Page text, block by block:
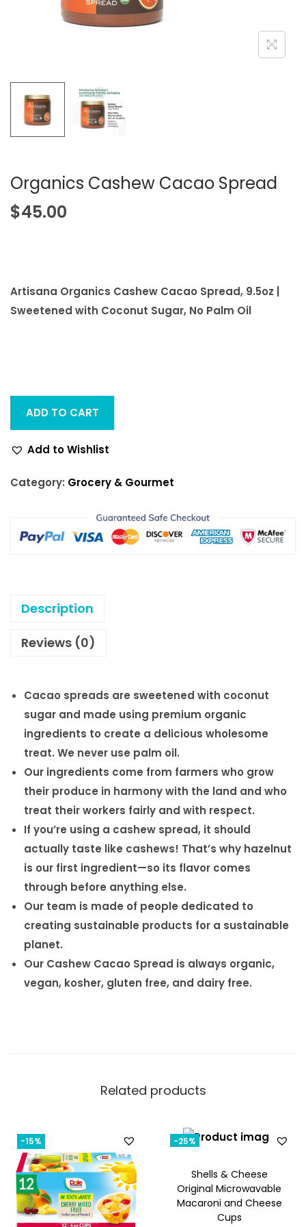
o
Organics Cashew Cacao Spread
$45.00
Artisana Organics Cashew Cacao Spread, 9.5oz |
Sweetened with Coconut Sugar, No Palm Oil
ADD TO CART
Add to Wishlist
Category: Grocery & Gourmet
Description
Reviews (0)
Cacao spreads are sweetened with coconut
sugar and made using premium organic
ingredients to create a delicious wholesome
treat. We never use palm oil.
Our ingredients come from farmers who grow
their produce in harmony with the land and who
treat their workers fairly and with respect.
If you’re using a cashew spread, it should
actually taste like cashews! That’s why hazelnut
is our first ingredient—so its flavor comes
through before anything else.
Our team is made of people dedicated to
creating sustainable products for a sustainable
planet.
Our Cashew Cacao Spread is always organic,
vegan, kosher, gluten free, and dairy free.
Related products
-15% -25%
Shells & Cheese
Original Microwavable
Macaroni and Cheese
Cups